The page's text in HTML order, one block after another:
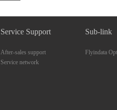
Service Support
After-sales support
Service network
Sub-link
Flyindata